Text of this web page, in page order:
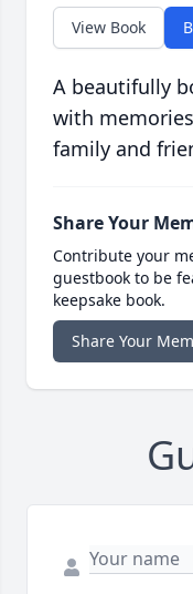
View Book
A beautifully
with
family and
Share Your
Contribute your
guestbook to be
keepsake book.
Share Your